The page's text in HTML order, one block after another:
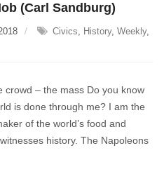
(Carl Sandburg)
Civics, History, Weekly,
crowd – the mass Do you know
is done through me? I am the
of the world’s food and
history. The Napoleons